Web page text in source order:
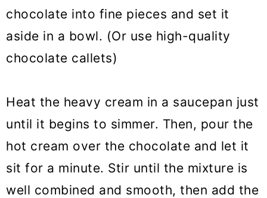
chocolate into fine pieces and set it
aside in a bowl. (Or use high-quality
chocolate callets)
Heat the heavy cream in a saucepan just
until it begins to simmer. Then, pour the
hot cream over the chocolate and let it
sit for a minute. Stir until the mixture is
well combined and smooth, then add the